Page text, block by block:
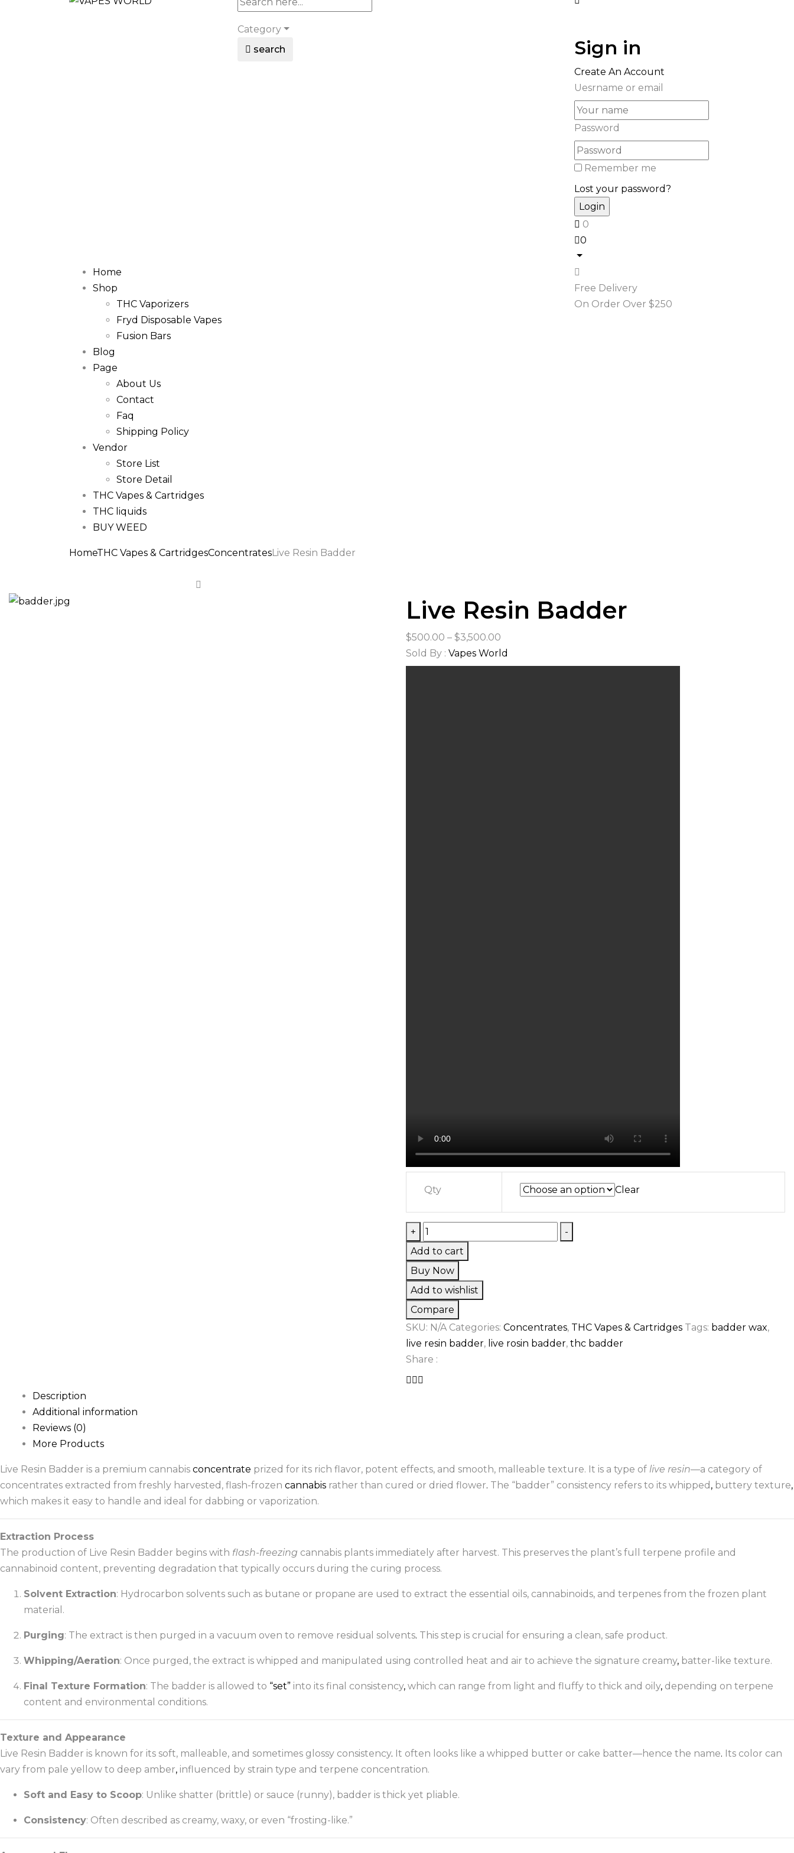
Category
search
Sign in
Create An Account
Uesrname or email
Password
Remember me
Lost your password?
0
0
Home
Shop
THC Vaporizers
Fryd Disposable Vapes
Fusion Bars
Blog
Page
About Us
Contact
Faq
Shipping Policy
Vendor
Store List
Store Detail
THC Vapes & Cartridges
THC liquids
BUY WEED
Free Delivery
On Order Over $250
HomeTHC Vapes & CartridgesConcentratesLive Resin Badder
Live Resin Badder
$500.00 – $3,500.00
range:
$500.00
Sold By : Vapes World
Qty Clear
+
Live
Resin
Badder
quantity
-
Add to cart
Buy Now
Add to wishlist
Compare
SKU: N/A Categories: Concentrates, THC Vapes & Cartridges Tags: badder wax,
live resin badder, live rosin badder, thc badder
Share :
Description
Additional information
Reviews (0)
More Products
Live Resin Badder is a premium cannabis concentrate prized for its rich flavor, potent effects, and smooth, malleable texture. It is a type of live resin—a category of
concentrates extracted from freshly harvested, flash-frozen cannabis rather than cured or dried flower. The “badder” consistency refers to its whipped , buttery texture,
which makes it easy to handle and ideal for dabbing or vaporization.
Extraction Process
The production of Live Resin Badder begins with flash-freezing cannabis plants immediately after harvest. This preserves the plant’s full terpene profile and
cannabinoid content, preventing degradation that typically occurs during the curing process.
Solvent Extraction: Hydrocarbon solvents such as butane or propane are used to extract the essential oils, cannabinoids, and terpenes from the frozen plant
material.
Purging: The extract is then purged in a vacuum oven to remove residual solvents. This step is crucial for ensuring a clean, safe product.
Whipping/Aeration: Once purged, the extract is whipped and manipulated using controlled heat and air to achieve the signature creamy, batter-like texture.
Final Texture Formation: The badder is allowed to “set” into its final consistency, which can range from light and fluffy to thick and oily, depending on terpene
content and environmental conditions.
Texture and Appearance
Live Resin Badder is known for its soft, malleable, and sometimes glossy consistency. It often looks like a whipped butter or cake batter—hence the name. Its color can
vary from pale yellow to deep amber, influenced by strain type and terpene concentration.
Soft and Easy to Scoop: Unlike shatter (brittle) or sauce (runny), badder is thick yet pliable.
Consistency: Often described as creamy, waxy, or even “frosting-like.”